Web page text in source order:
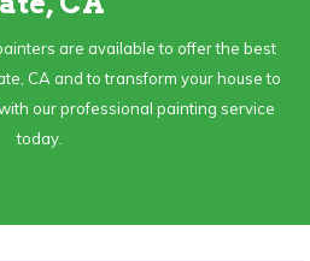
are available to offer the best
CA and to transform your house to
our professional painting service
today.